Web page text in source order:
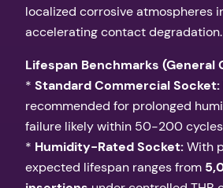
localized corrosive atmospheres
accelerating contact degradation.
Lifespan Benchmarks (General
* Standard Commercial Socket:
recommended for prolonged
failure likely within 50-200
* Humidity-Rated Socket:With
expected lifespan ranges from